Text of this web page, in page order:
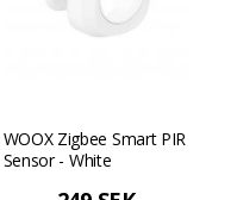
WOOX Zigbee Smart PIR
Sensor - White